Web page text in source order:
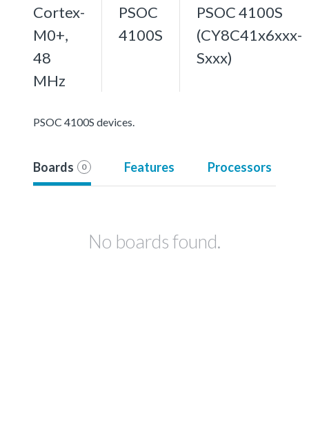
Cortex-
M0+,
48
MHz
PSOC
4100S
PSOC 4100S
(CY8C41x6xxx-
Sxxx)
PSOC 4100S devices.
Boards 0 Features Processors
No boards found.